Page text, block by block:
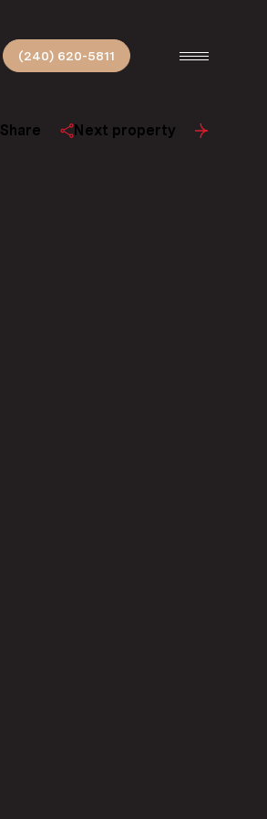
(240) 620-5811
Share Next property